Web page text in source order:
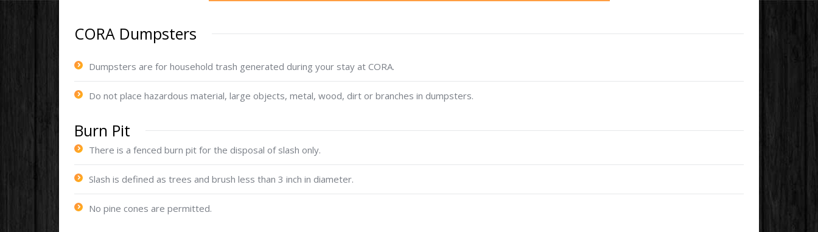
CORA Dumpsters
Dumpsters are for household trash generated during your stay at CORA.
Do not place hazardous material, large objects, metal, wood, dirt or branches in dumpsters.
Burn Pit
There is a fenced burn pit for the disposal of slash only.
Slash is defined as trees and brush less than 3 inch in diameter.
No pine cones are permitted.